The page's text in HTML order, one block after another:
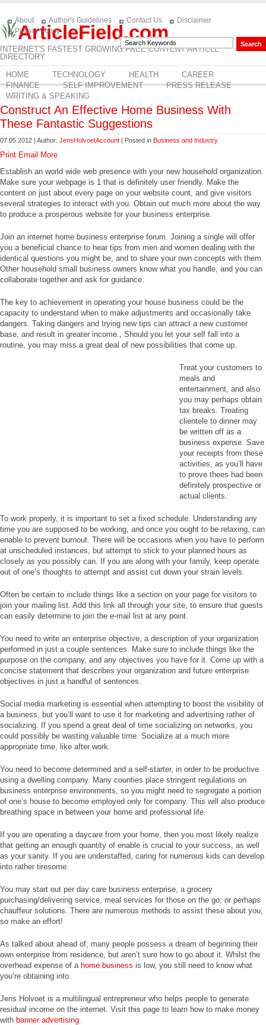
ArticleField.com
INTERNET'S FASTEST GROWING FREE CONTENT ARTICLE
DIRECTORY
About Author's Guidelines Contact Us
Disclaimer
Privacy Policy
HOME TECHNOLOGY HEALTH
CAREER
FINANCE
SELF IMPROVEMENT
PRESS RELEASE
WRITING & SPEAKING
Construct An Effective Home Business With
These Fantastic Suggestions
07.05.2012 | Author: JensHolvoetAccount | Posted in Business and Industry
Print Email
More
Establish an world wide web presence with your new household organization.
Make sure your webpage is 1 that is definitely user friendly. Make the
content on just about every page on your website count, and give visitors
several strategies to interact with you. Obtain out much more about the way
to produce a prosperous website for your business enterprise.
Join an internet home business enterprise forum. Joining a single will offer
you a beneficial chance to hear tips from men and women dealing with the
identical questions you might be, and to share your own concepts with them.
Other household small business owners know what you handle, and you can
collaborate together and ask for guidance.
The key to achievement in operating your house business could be the
capacity to understand when to make adjustments and occasionally take
dangers. Taking dangers and trying new tips can attract a new customer
base, and result in greater income., Should you let your self fall into a
routine, you may miss a great deal of new possibilities that come up.
Treat your customers to
meals and
entertainment, and also
you may perhaps obtain
tax breaks. Treating
clientele to dinner may
be written off as a
business expense. Save
your receipts from these
activities, as you’ll have
to prove thees had been
definitely prospective or
actual clients.
To work properly, it is important to set a fixed schedule. Understanding any
time you are supposed to be working, and once you ought to be relaxing, can
enable to prevent burnout. There will be occasions when you have to perform
at unscheduled instances, but attempt to stick to your planned hours as
closely as you possibly can. If you are along with your family, keep operate
out of one’s thoughts to attempt and assist cut down your strain levels.
Often be certain to include things like a section on your page for visitors to
join your mailing list. Add this link all through your site, to ensure that guests
can easily determine to join the e-mail list at any point.
You need to write an enterprise objective, a description of your organization
performed in just a couple sentences. Make sure to include things like the
purpose on the company, and any objectives you have for it. Come up with a
concise statement that describes your organization and future enterprise
objectives in just a handful of sentences.
Social media marketing is essential when attempting to boost the visibility of
a business, but you’ll want to use it for marketing and advertising rather of
socializing. If you spend a great deal of time socializing on networks, you
could possibly be wasting valuable time. Socialize at a much more
appropriate time, like after work.
You need to become determined and a self-starter, in order to be productive
using a dwelling company. Many counties place stringent regulations on
business enterprise environments, so you might need to segregate a portion
of one’s house to become employed only for company. This will also produce
breathing space in between your home and professional life.
If you are operating a daycare from your home, then you most likely realize
that getting an enough quantity of enable is crucial to your success, as well
as your sanity. If you are understaffed, caring for numerous kids can develop
into rather tiresome.
You may start out per day care business enterprise, a grocery
purchasing/delivering service, meal services for those on the go, or perhaps
chauffeur solutions. There are numerous methods to assist these about you,
so make an effort!
As talked about ahead of, many people possess a dream of beginning their
own enterprise from residence, but aren’t sure how to go about it. Whilst the
overhead expense of a home business is low, you still need to know what
you’re obtaining into.
Jens Holvoet is a multilingual entrepreneur who helps people to generate
residual income on the internet. Visit this page to learn how to make money
with banner advertising.